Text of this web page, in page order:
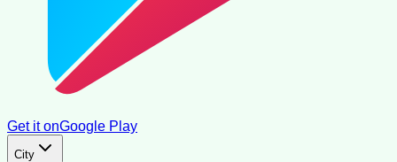
Get it onGoogle Play
City